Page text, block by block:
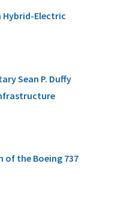
Hybrid-Electric
Sean P. Duffy
of the Boeing 737